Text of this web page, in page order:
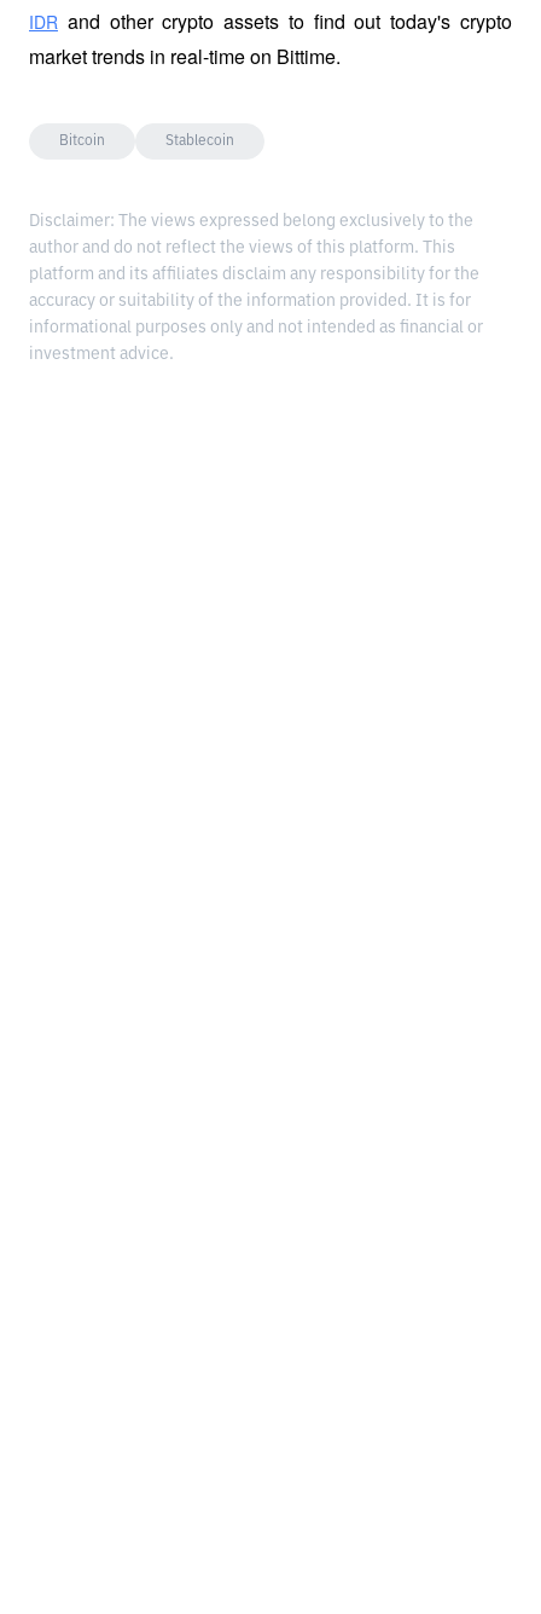
IDR and other crypto assets to find out today's crypto
market trends in real-time on Bittime.
Bitcoin Stablecoin
Disclaimer: The views expressed belong exclusively to the
author and do not reflect the views of this platform. This
platform and its affiliates disclaim any responsibility for the
accuracy or suitability of the information provided. It is for
informational purposes only and not intended as financial or
investment advice.